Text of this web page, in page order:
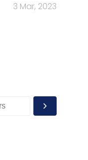
3 Mar, 2023